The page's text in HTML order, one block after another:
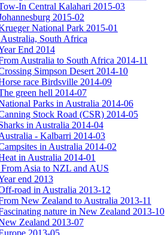
In Central Kalahari 2015-03
2015-02
National Park 2015-01
South Africa
End 2014
Australia to South Africa 2014-11
Simpson Desert 2014-10
race Birdsville 2014-09
green hell 2014-07
Parks in Australia 2014-06
Stock Road (CSR) 2014-05
in Australia 2014-04
- Kalbarri 2014-03
in Australia 2014-02
in Australia 2014-01
From Asia to NZL and AUS
end 2013
road in Australia 2013-12
New Zealand to Australia 2013-11
nature in New Zealand 2013-10
Zealand 2013-07
2013-05